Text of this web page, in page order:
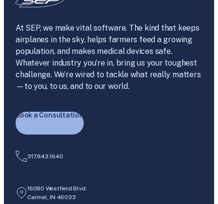
At SEP, we make vital software. The kind that keeps
airplanes in the sky, helps farmers feed a growing
population, and makes medical devices safe.
Whatever industry you’re in, bring us your toughest
challenge. We’re wired to tackle what really matters
—to you, to us, and to our world.
Book a Consultation
317.843.1640
16080 Westfield Blvd.
Carmel, IN 46033